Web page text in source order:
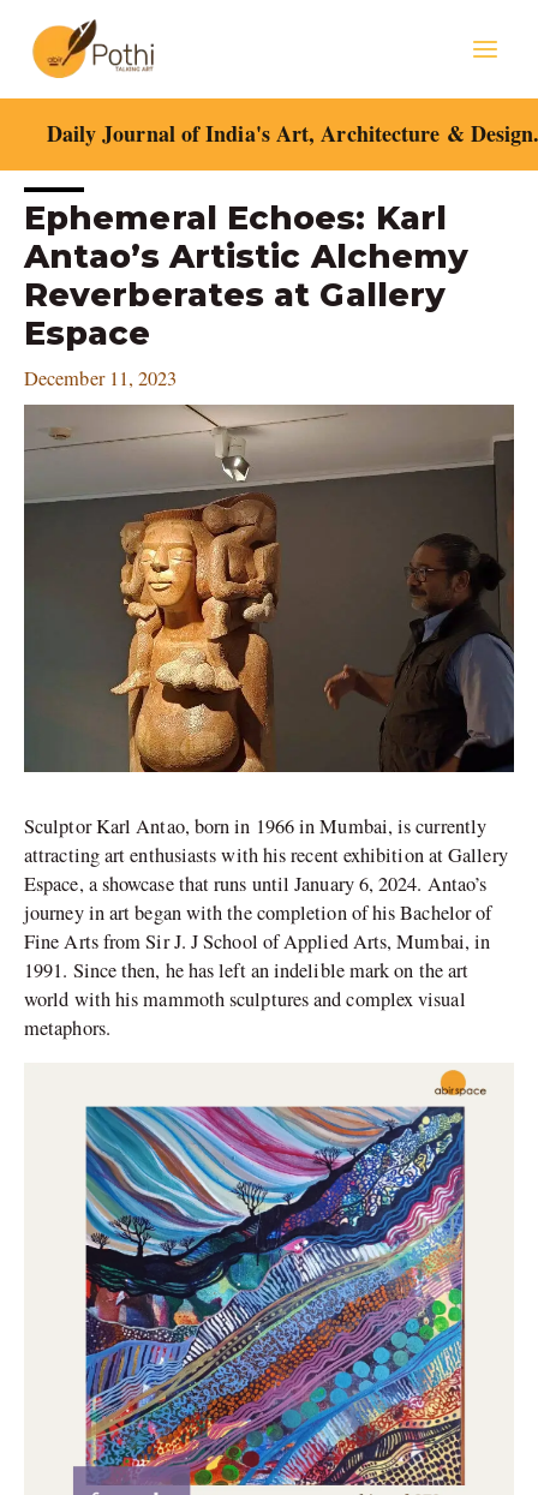
content
Daily Journal of India's Art, Architecture &
Ephemeral Echoes: Karl
Antao’s Artistic Alchemy
Reverberates at Gallery
Espace
December 11, 2023
Sculptor Karl Antao, born in 1966 in Mumbai, is currently
attracting art enthusiasts with his recent exhibition at Gallery
Espace, a showcase that runs until January 6, 2024. Antao’s
journey in art began with the completion of his Bachelor of
Fine Arts from Sir J. J School of Applied Arts, Mumbai, in
1991. Since then, he has left an indelible mark on the art
world with his mammoth sculptures and complex visual
metaphors.
Post
navigation